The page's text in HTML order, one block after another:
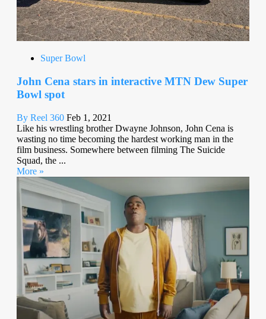
Super Bowl
John Cena stars in interactive MTN Dew Super
Bowl spot
By Reel 360 Feb 1, 2021
Like his wrestling brother Dwayne Johnson, John Cena is
wasting no time becoming the hardest working man in the
film business. Somewhere between filming The Suicide
Squad, the ...
More »